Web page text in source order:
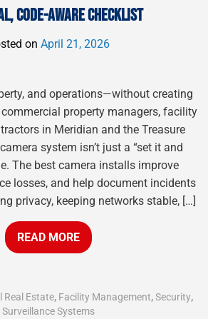
CODE-AWARE CHECKLIST
on April 21, 2026
and operations—without creating
property managers, facility
in Meridian and the Treasure
system isn’t just a “set it and
The best camera installs improve
losses, and help document incidents
privacy, keeping networks stable, […]
READ MORE
Real Estate, Facility Management,Security,
Surveillance Systems